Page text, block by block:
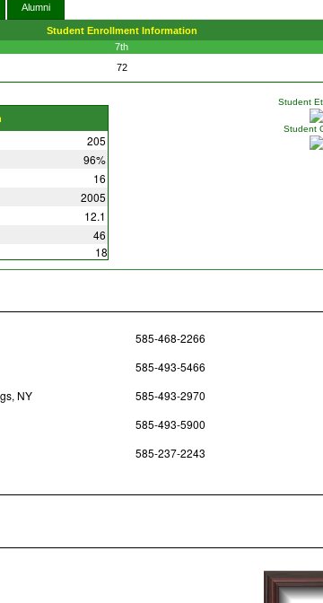
Alumni
Student Enrollment Information
7th
72
205
96%
16
2005
12.1
46
18
Student
Student
585-468-2266
585-493-5466
NY 585-493-2970
585-493-5900
585-237-2243